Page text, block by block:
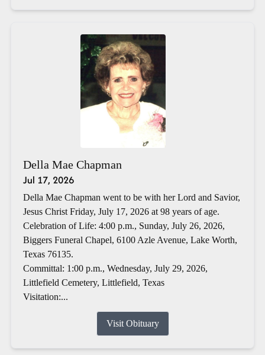
Della Mae Chapman
Jul 17, 2026
Della Mae Chapman went to be with her Lord and Savior,
Jesus Christ Friday, July 17, 2026 at 98 years of age.
Celebration of Life: 4:00 p.m., Sunday, July 26, 2026,
Biggers Funeral Chapel, 6100 Azle Avenue, Lake Worth,
Texas 76135.
Committal: 1:00 p.m., Wednesday, July 29, 2026,
Littlefield Cemetery, Littlefield, Texas
Visitation:...
Visit Obituary